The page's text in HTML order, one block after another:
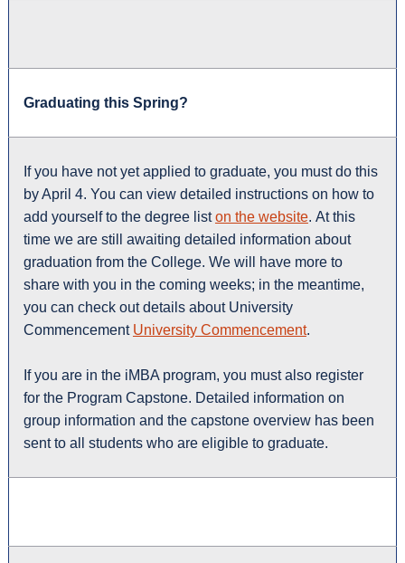
Graduating this Spring?
If you have not yet applied to graduate, you must do this
by April 4. You can view detailed instructions on how to
add yourself to the degree liston the website. At this
time we are still awaiting detailed information about
graduation from the College. We will have more to
share with you in the coming weeks; in the meantime,
you can check out details about University
Commencement University Commencement.
If you are in the iMBA program, you must also register
for the Program Capstone. Detailed information on
group information and the capstone overview has been
sent to all students who are eligible to graduate.